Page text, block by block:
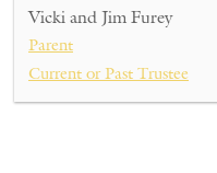
Vicki and Jim Furey
Parent
Current or Past Trustee